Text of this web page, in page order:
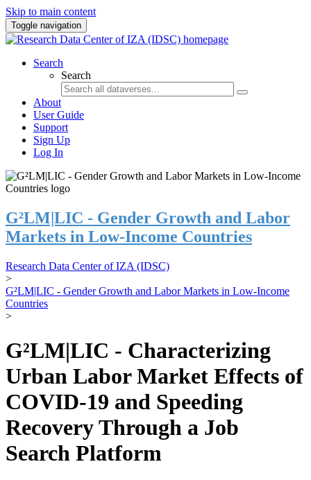
Skip to main content
Toggle navigation
Search
Search
About
User Guide
Support
Sign Up
Log In
G²LM|LIC - Gender Growth and Labor
Markets in Low-Income Countries
Research Data Center of IZA (IDSC)
>
G²LM|LIC - Gender Growth and Labor Markets in Low-Income
Countries
>
G²LM|LIC - Characterizing
Urban Labor Market Effects of
COVID-19 and Speeding
Recovery Through a Job
Search Platform